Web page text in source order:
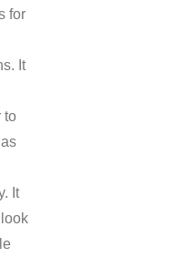
for
It
to
It